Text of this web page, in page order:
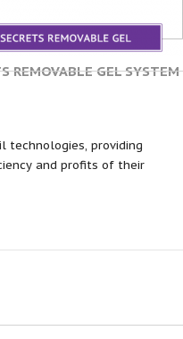
REMOVABLE GEL SYSTEM
technologies, providing
and profits of their